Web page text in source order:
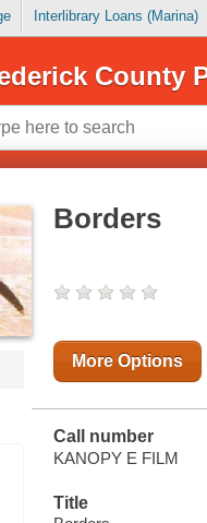
Interlibrary Loans (Marina)
County
Borders
More Options
Call number
KANOPY E FILM
Title